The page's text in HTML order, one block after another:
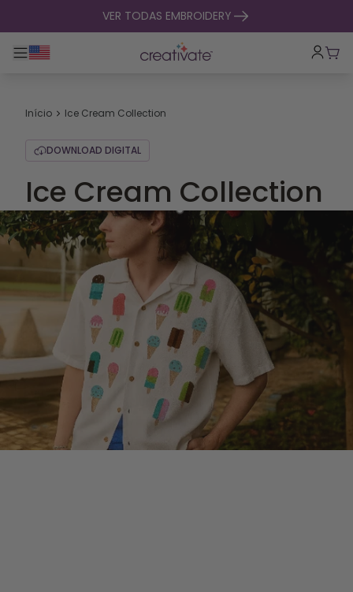
saltar para o conteúdoVER TODAS EMBROIDERY
Alternar entre navegação principal
Início Ice Cream Collection
DOWNLOAD DIGITAL
Ice Cream Collection